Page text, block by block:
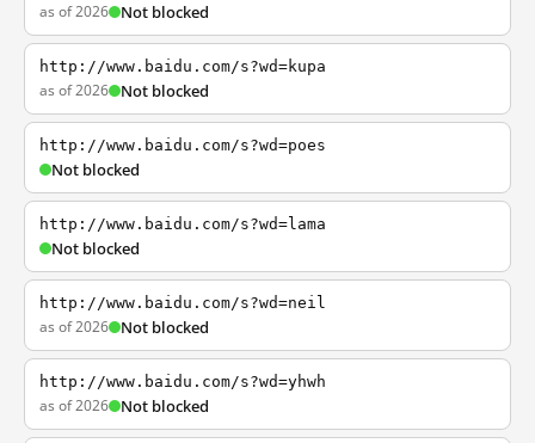
as of 2026 Not blocked
http://www.baidu.com/s?wd=kupa
as of 2026 Not blocked
http://www.baidu.com/s?wd=poes
Not blocked
http://www.baidu.com/s?wd=lama
Not blocked
http://www.baidu.com/s?wd=neil
as of 2026 Not blocked
http://www.baidu.com/s?wd=yhwh
as of 2026 Not blocked